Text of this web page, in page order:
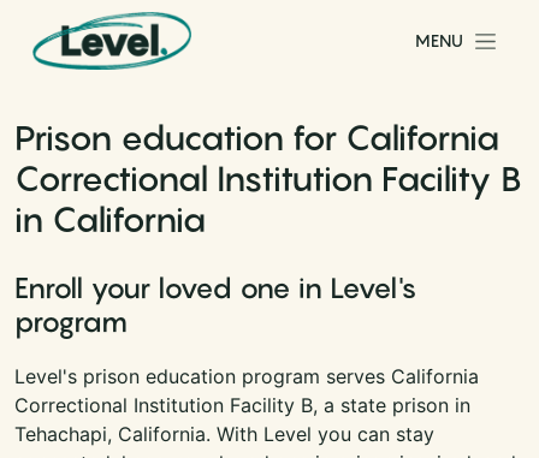
Skip to content
Main Navigation
MENU
Prison education for California
Correctional Institution Facility B
in California
Enroll your loved one in Level's
program
Level's prison education program serves California
Correctional Institution Facility B, a state prison in
Tehachapi, California. With Level you can stay